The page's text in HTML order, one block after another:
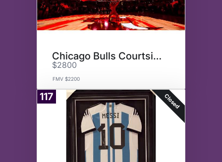
Chicago Bulls Courtside
$2800
FMV $2200
117 Closed